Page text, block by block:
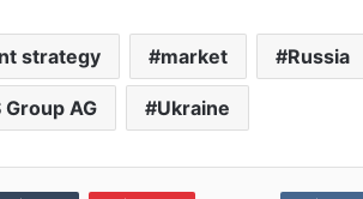
strategy market Russia
Group AG Ukraine